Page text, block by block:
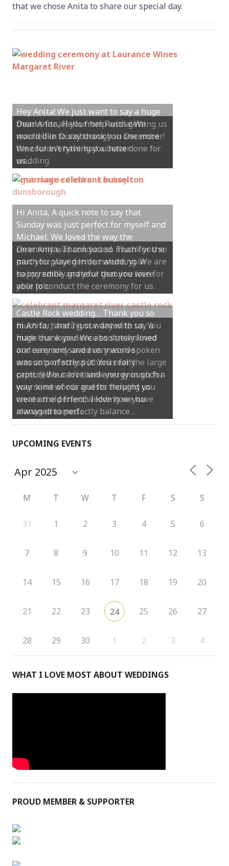
that we chose Anita to share our special day.
Hey Anita! We just want to say a huge
thanks for all your help with getting us
married in Dunsborough in December!
We couldn’t have had a better
wedding.
Hi Anita, A quick note to say that
Sunday was just perfect for myself and
Michael. We loved the way the
ceremony was conducted. Thank you so
much for your gentle nature, your
happy smile and your genuine love for
your job.
Castle Rock wedding… Thank you so
much for sharing our day with us. You
made our experience so streamlined
and easy and saved us massive
amounts of stress (thanks for the large
print :)) We can’t thank you enough for
your kind words and for helping us
create the perfect wedding we have
always dreamed…
UPCOMING EVENTS
M T W T F S S
31 1 2 3 4 5 6
7 8 9 10 11 12 13
14 15 16 17 18 19 20
21 22 23 24 25 26 27
28 29 30 1 2 3 4
WHAT I LOVE MOST ABOUT WEDDINGS
PROUD MEMBER & SUPPORTER